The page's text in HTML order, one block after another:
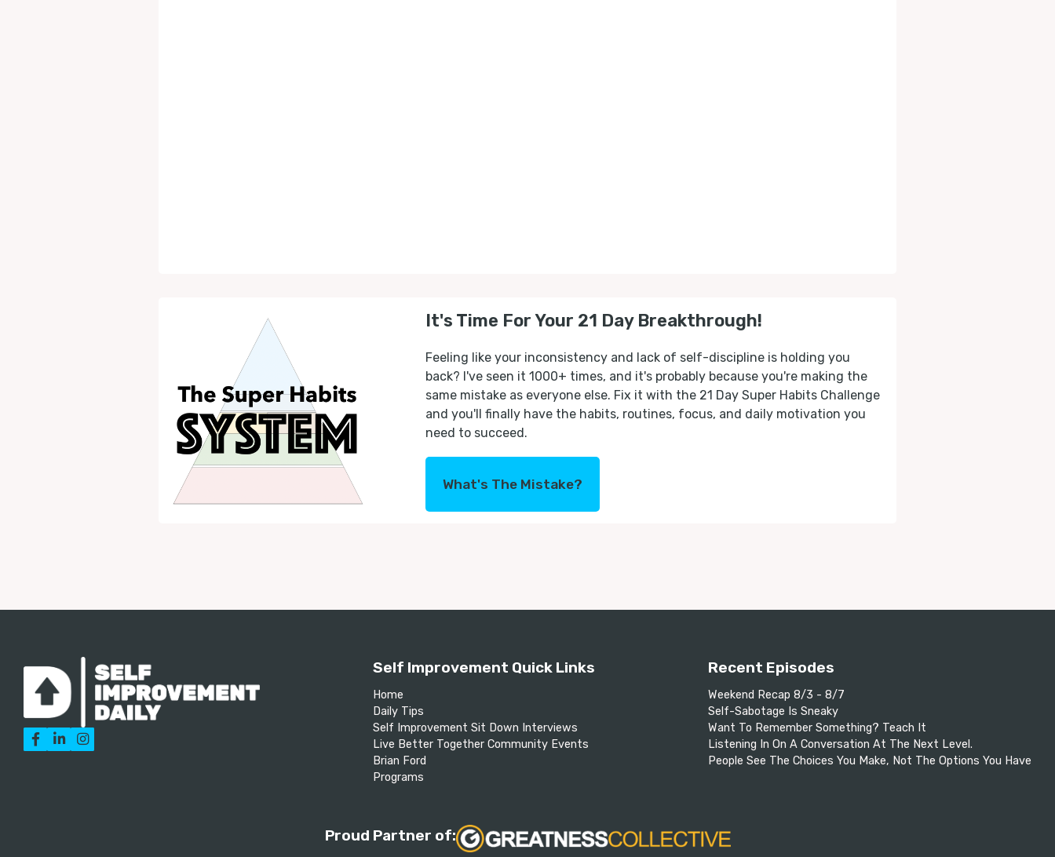
It's Time For Your 21 Day Breakthrough!
Feeling like your inconsistency and lack of self-discipline is holding you
back? I've seen it 1000+ times, and it's probably because you're making the
same mistake as everyone else. Fix it with the 21 Day Super Habits Challenge
and you'll finally have the habits, routines, focus, and daily motivation you
need to succeed.
What's The Mistake?
  
Self Improvement Quick Links
Home
Daily Tips
Self Improvement Sit Down Interviews
Live Better Together Community Events
Brian Ford
Programs
Recent Episodes
Weekend Recap 8/3 - 8/7
Self-Sabotage Is Sneaky
Want To Remember Something? Teach It
Listening In On A Conversation At The Next Level.
People See The Choices You Make, Not The Options You Have
Proud Partner of: